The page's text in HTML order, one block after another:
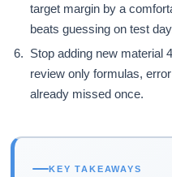
target margin by a
beats guessing on test
Stop adding new material
review only formulas,
already missed once.
KEY TAKEAWAYS